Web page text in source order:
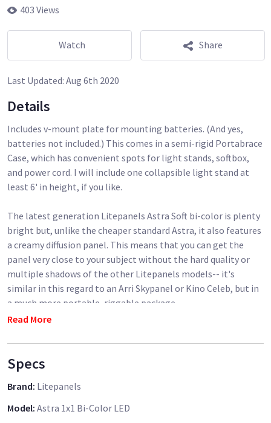
403 Views
Watch Share
Last Updated: Aug 6th 2020
Details
Includes v-mount plate for mounting batteries. (And yes,
batteries not included.) This comes in a semi-rigid Portabrace
Case, which has convenient spots for light stands, softbox,
and power cord. I will include one collapsible light stand at
least 6' in height, if you like.
The latest generation Litepanels Astra Soft bi-color is plenty
bright but, unlike the cheaper standard Astra, it also features
a creamy diffusion panel. This means that you can get the
panel very close to your subject without the hard quality or
multiple shadows of the other Litepanels models-- it's
similar in this regard to an Arri Skypanel or Kino Celeb, but in
a much more portable, riggable package.
measurements. And it puts out light over a 90 degree angle,
rather than the 45 degree of the standard Astras, so it's also
great for raising the general light level of a room (I bounce it
off the ceiling or a wall) or filling a large bounce/diffusion.
Read More
Specs
Brand: Litepanels
Model: Astra 1x1 Bi-Color LED